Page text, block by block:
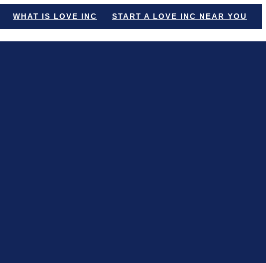
WHAT IS LOVE INC START A LOVE INC NEAR YOU